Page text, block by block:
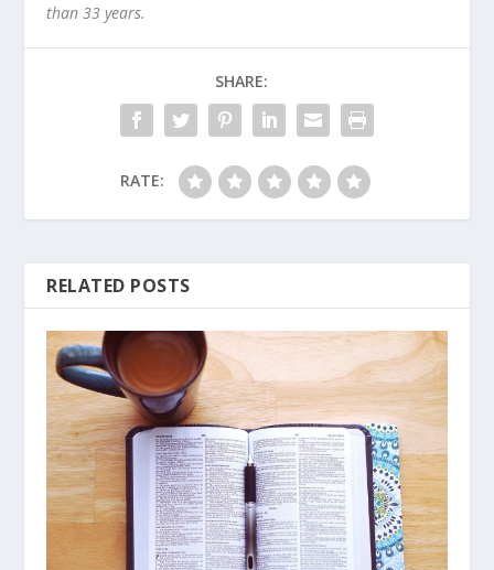
than 33 years.
SHARE:
RATE:
RELATED POSTS